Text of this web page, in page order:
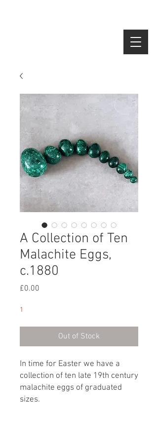
A Collection of Ten
Malachite Eggs,
c.1880
£0.00
1
Out of Stock
In time for Easter we have a
collection of ten late 19th century
malachite eggs of graduated
sizes.